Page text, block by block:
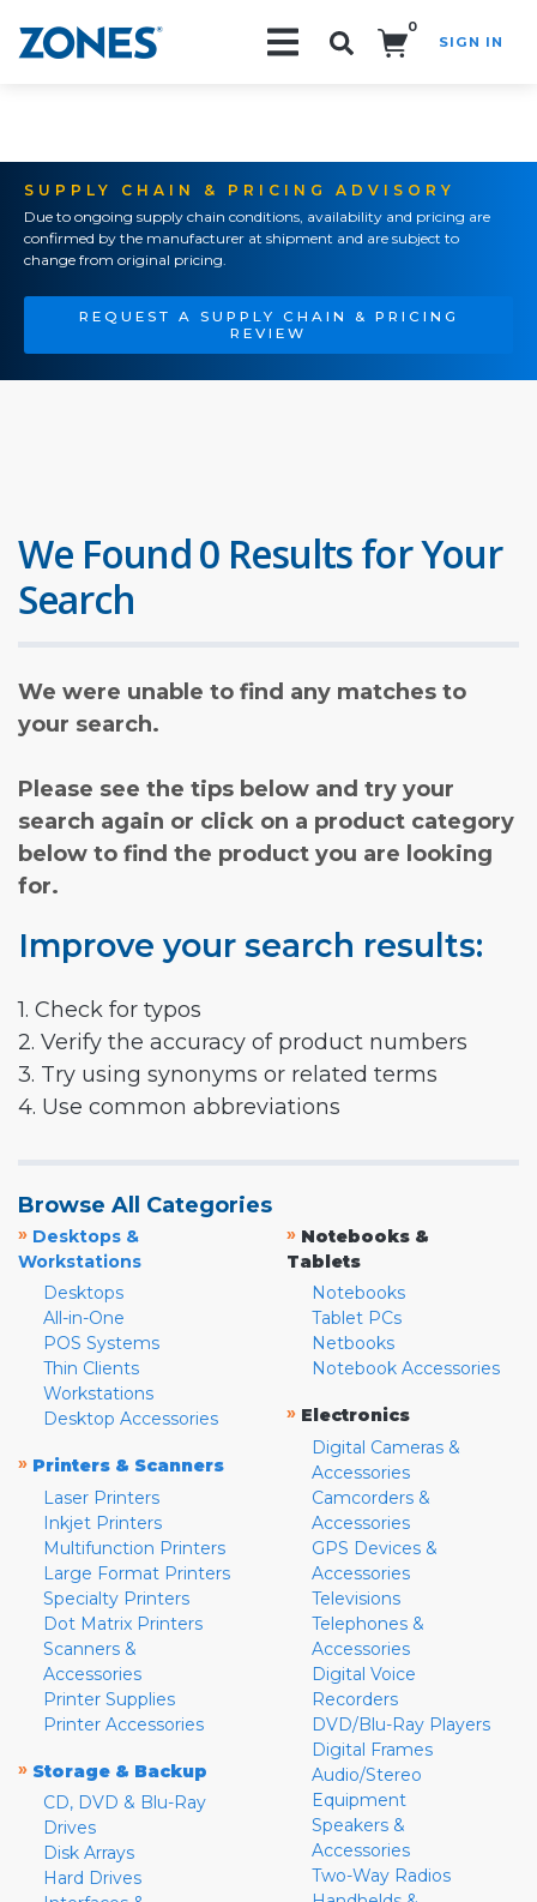
0
SIGN IN
SUPPLY CHAIN & PRICING ADVISORY
Due to ongoing supply chain conditions, availability and pricing are
confirmed by the manufacturer at shipment and are subject to
change from original pricing.
REQUEST A SUPPLY CHAIN & PRICING
REVIEW
We Found 0 Results for Your
Search
We were unable to find any matches to
your search.
Please see the tips below and try your
search again or click on a product category
below to find the product you are looking
for.
Improve your search results:
1. Check for typos
2. Verify the accuracy of product numbers
3. Try using synonyms or related terms
4. Use common abbreviations
Browse All Categories
» Desktops &
Workstations
Desktops
All-in-One
POS Systems
Thin Clients
Workstations
Desktop Accessories
» Printers & Scanners
Laser Printers
Inkjet Printers
Multifunction Printers
Large Format Printers
Specialty Printers
Dot Matrix Printers
Scanners &
Accessories
Printer Supplies
Printer Accessories
» Storage & Backup
CD, DVD & Blu-Ray
Drives
Disk Arrays
Hard Drives
» Notebooks &
Tablets
Notebooks
Tablet PCs
Netbooks
Notebook Accessories
» Electronics
Digital Cameras &
Accessories
Camcorders &
Accessories
GPS Devices &
Accessories
Televisions
Telephones &
Accessories
Digital Voice
Recorders
DVD/Blu-Ray Players
Digital Frames
Audio/Stereo
Equipment
Speakers &
Accessories
Two-Way Radios